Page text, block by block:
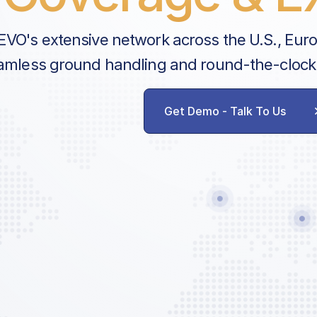
extensive network across the U.S.,
ground handling and round-the-
Get Demo - Talk To Us